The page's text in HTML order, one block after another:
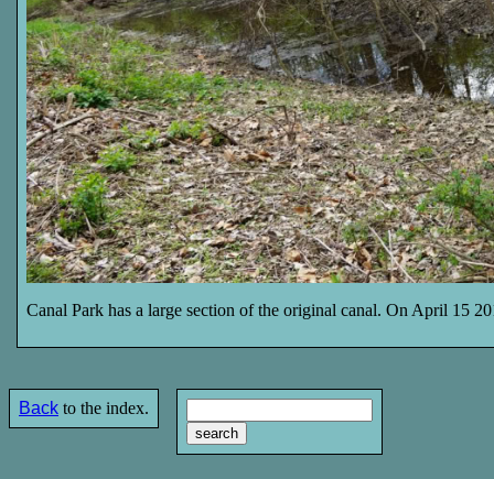
Canal Park has a large section of the original canal. On April 15
Back to the index.